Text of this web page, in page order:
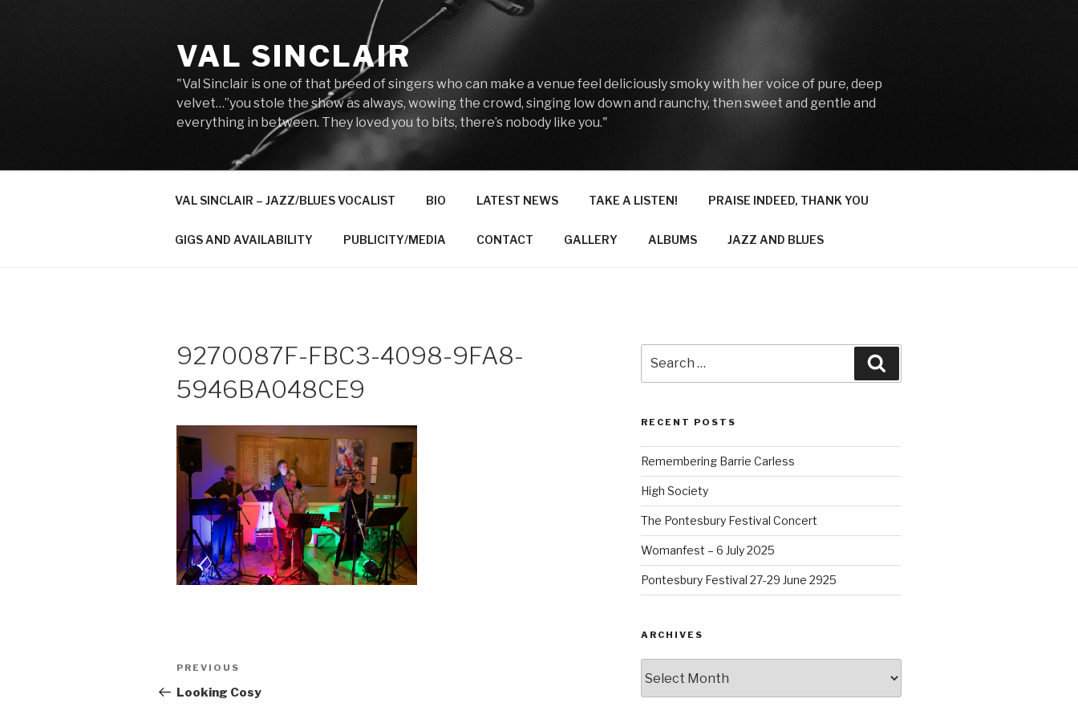
VAL SINCLAIR
"Val Sinclair is one of that breed of singers who can make a venue feel deliciously smoky with her voice of pure, deep
velvet…”you stole the show as always, wowing the crowd, singing low down and raunchy, then sweet and gentle and
everything in between. They loved you to bits, there’s nobody like you."
VAL SINCLAIR – JAZZ/BLUES VOCALIST BIO LATEST NEWS TAKE A LISTEN! PRAISE INDEED, THANK YOU
GIGS AND AVAILABILITY PUBLICITY/MEDIA CONTACT GALLERY ALBUMS JAZZ AND BLUES
9270087F-FBC3-4098-9FA8-
5946BA048CE9
Post
navigation
Previous
Post
PREVIOUS
Looking Cosy
for:
RECENT POSTS
Remembering Barrie Carless
High Society
The Pontesbury Festival Concert
Womanfest – 6 July 2025
Pontesbury Festival 27-29 June 2925
ARCHIVES